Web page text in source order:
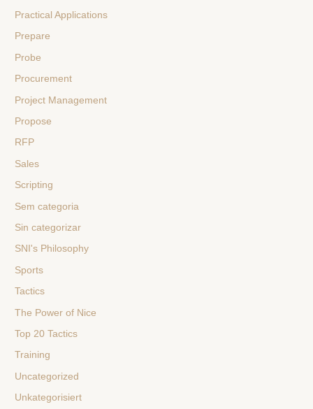
Practical Applications
Prepare
Probe
Procurement
Project Management
Propose
RFP
Sales
Scripting
Sem categoria
Sin categorizar
SNI's Philosophy
Sports
Tactics
The Power of Nice
Top 20 Tactics
Training
Uncategorized
Unkategorisiert